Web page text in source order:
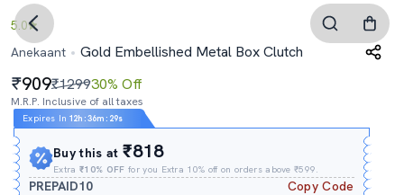
5.0
Anekaant
Gold Embellished Metal Box Clutch
909₹129930% Off
M.R.P. Inclusive of all taxes
Expires In 12h :36m : 28s
Buy this at₹818
Extra₹10% OFF for you Extra 10% off on orders above ₹599.
PREPAID10 Copy Code